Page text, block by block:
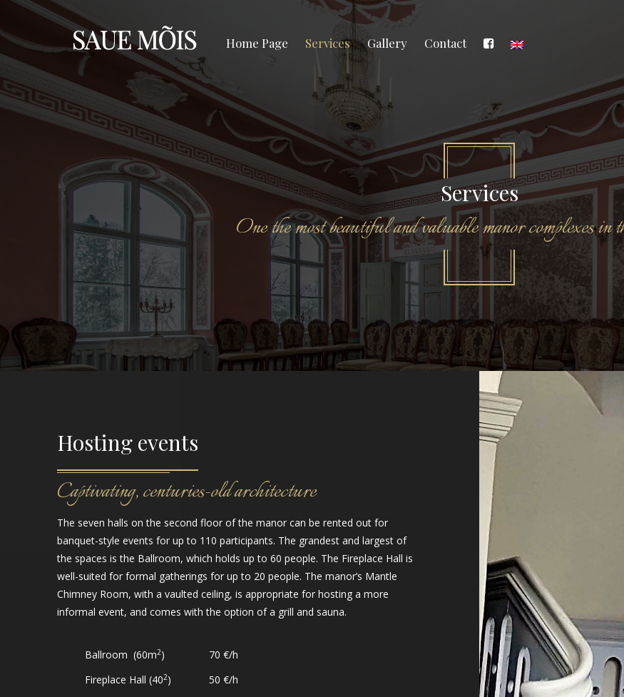
Home Page Services Gallery Contact
Services
One the most beautiful and valuable manor complexes in
Hosting events
Captivating, centuries-old architecture
The seven halls on the second floor of the manor can be rented out for
banquet-style events for up to 110 participants. The grandest and largest of
the spaces is the Ballroom, which holds up to 60 people. The Fireplace Hall is
well-suited for formal gatherings for up to 20 people. The manor’s Mantle
Chimney Room, with a vaulted ceiling, is appropriate for hosting a more
informal event, and comes with the option of a grill and sauna.
Ballroom (60m2)
70 €/h
Fireplace Hall (402) 50 €/h